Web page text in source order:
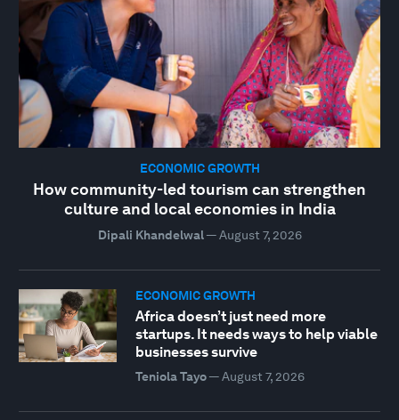
ECONOMIC GROWTH
How community-led tourism can strengthen
culture and local economies in India
Dipali Khandelwal— August 7, 2026
ECONOMIC GROWTH
Africa doesn’t just need more
startups. It needs ways to help viable
businesses survive
Teniola Tayo— August 7, 2026